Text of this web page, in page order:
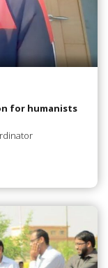
for humanists